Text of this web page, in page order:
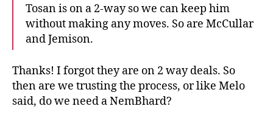
Tosan is on a 2-way so we can keep him
without making any moves. So are McCullar
and Jemison.
Thanks! I forgot they are on 2 way deals. So
then are we trusting the process, or like Melo
said, do we need a NemBhard?